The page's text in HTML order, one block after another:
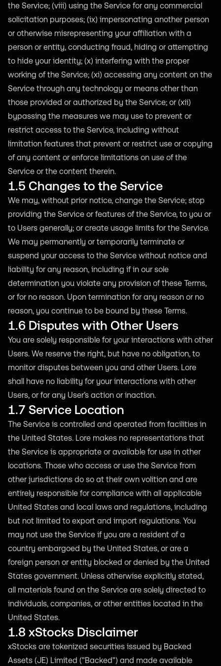
the Service; (viii) using the Service for any commercial
solicitation purposes; (ix) impersonating another person
or otherwise misrepresenting your affiliation with a
person or entity, conducting fraud, hiding or attempting
to hide your identity; (x) interfering with the proper
working of the Service; (xi) accessing any content on the
Service through any technology or means other than
those provided or authorized by the Service; or (xii)
bypassing the measures we may use to prevent or
restrict access to the Service, including without
limitation features that prevent or restrict use or copying
of any content or enforce limitations on use of the
Service or the content therein.
1.5 Changes to the Service
We may, without prior notice, change the Service; stop
providing the Service or features of the Service, to you or
to Users generally; or create usage limits for the Service.
We may permanently or temporarily terminate or
suspend your access to the Service without notice and
liability for any reason, including if in our sole
determination you violate any provision of these Terms,
or for no reason. Upon termination for any reason or no
reason, you continue to be bound by these Terms.
1.6 Disputes with Other Users
You are solely responsible for your interactions with other
Users. We reserve the right, but have no obligation, to
monitor disputes between you and other Users. Lore
shall have no liability for your interactions with other
Users, or for any User’s action or inaction.
1.7 Service Location
The Service is controlled and operated from facilities in
the United States. Lore makes no representations that
the Service is appropriate or available for use in other
locations. Those who access or use the Service from
other jurisdictions do so at their own volition and are
entirely responsible for compliance with all applicable
United States and local laws and regulations, including
but not limited to export and import regulations. You
may not use the Service if you are a resident of a
country embargoed by the United States, or are a
foreign person or entity blocked or denied by the United
States government. Unless otherwise explicitly stated,
all materials found on the Service are solely directed to
individuals, companies, or other entities located in the
United States.
1.8 xStocks Disclaimer
xStocks are tokenized securities issued by Backed
Assets (JE) Limited ("Backed") and made available